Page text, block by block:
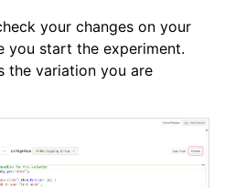
your changes on your
you start the experiment.
the variation you are